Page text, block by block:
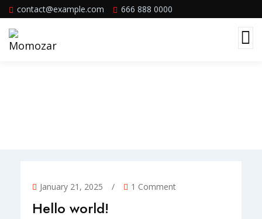
contact@example.com 666 888 0000
January 21, 2025 / 1 Comment
Hello world!